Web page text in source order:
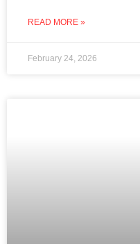
rooftops,
READ MORE »
February 24, 2026